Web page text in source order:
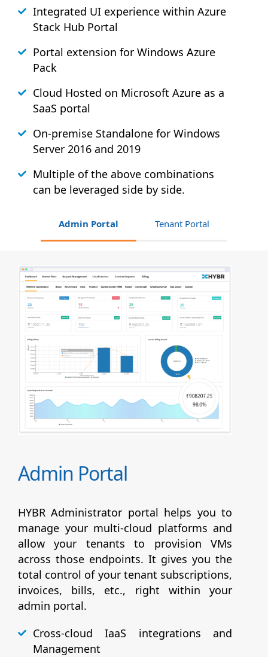
Integrated UI experience within Azure
Stack Hub Portal
Portal extension for Windows Azure
Pack
Cloud Hosted on Microsoft Azure as a
SaaS portal
On-premise Standalone for Windows
Server 2016 and 2019
Multiple of the above combinations
can be leveraged side by side.
Admin Portal Tenant Portal
Admin Portal
HYBR Administrator portal helps you to
manage your multi-cloud platforms and
allow your tenants to provision VMs
across those endpoints. It gives you the
total control of your tenant subscriptions,
invoices, bills, etc., right within your
admin portal.
Cross-cloud IaaS integrations and
Management